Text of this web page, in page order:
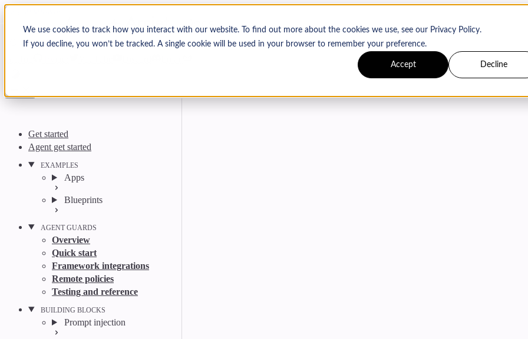
We use cookies to track how you interact with our website. To find out more about the cookies we use, see our Privacy Policy.
If you decline, you won’t be tracked. A single cookie will be used in your browser to remember your preference.
Accept Decline
Skip to content
Arcjet Docs
Search CtrlK
Get started
Agent get started
EXAMPLES
Apps
Blueprints
AGENT GUARDS
Overview
Quick start
Framework integrations
Remote policies
Testing and reference
BUILDING BLOCKS
Prompt injection